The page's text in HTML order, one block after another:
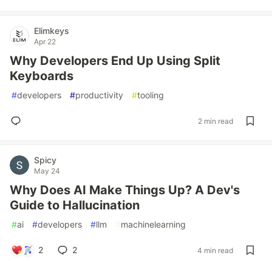
Elimkeys
Apr 22
Why Developers End Up Using Split
Keyboards
#developers #productivity #tooling
2 min read
Spicy
May 24
Why Does AI Make Things Up? A Dev's
Guide to Hallucination
#ai #developers #llm #machinelearning
2 2 4 min read